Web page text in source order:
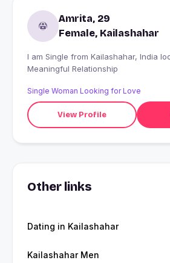
Amrita, 29
Female, Kailashahar
I am Single from Kailashahar, India looking for
Meaningful Relationship
Single Woman Looking for Love
View Profile
Other links
Dating in Kailashahar
Kailashahar Men